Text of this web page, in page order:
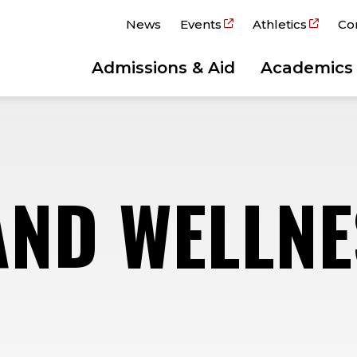
News Events Athletics
Admissions & Aid Academics